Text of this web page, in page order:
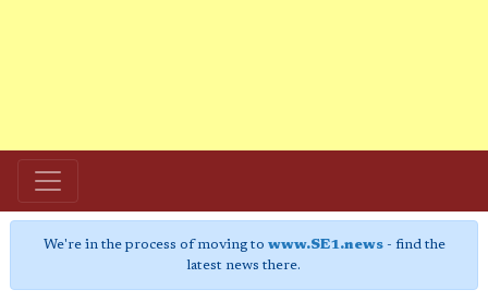
We're in the process of moving to www.SE1.news- find the
latest news there.